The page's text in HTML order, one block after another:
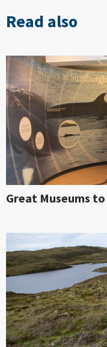
Read also
Great Museums